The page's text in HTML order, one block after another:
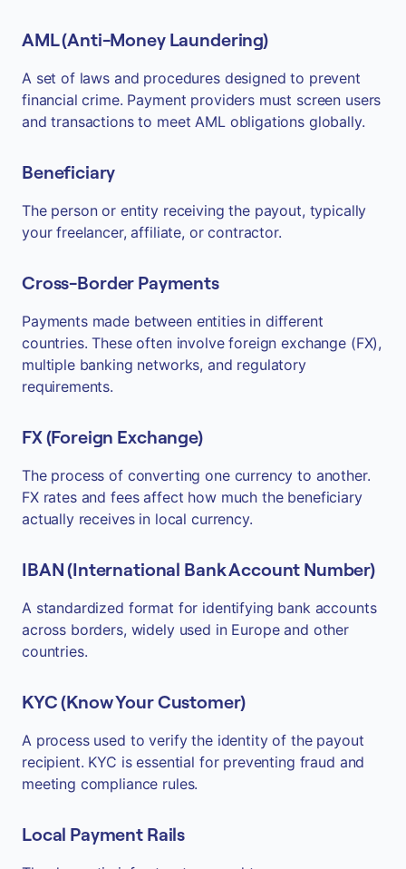
AML (Anti-Money Laundering)
A set of laws and procedures designed to prevent
financial crime. Payment providers must screen users
and transactions to meet AML obligations globally.
Beneficiary
The person or entity receiving the payout, typically
your freelancer, affiliate, or contractor.
Cross-Border Payments
Payments made between entities in different
countries. These often involve foreign exchange (FX),
multiple banking networks, and regulatory
requirements.
FX (Foreign Exchange)
The process of converting one currency to another.
FX rates and fees affect how much the beneficiary
actually receives in local currency.
IBAN (International Bank Account Number)
A standardized format for identifying bank accounts
across borders, widely used in Europe and other
countries.
KYC (Know Your Customer)
A process used to verify the identity of the payout
recipient. KYC is essential for preventing fraud and
meeting compliance rules.
Local Payment Rails